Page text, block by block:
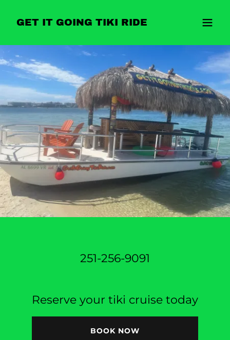
GET IT GOING TIKI RIDE
251-256-9091
Reserve your tiki cruise today
BOOK NOW